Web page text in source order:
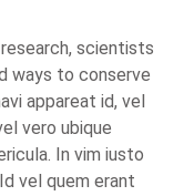
scientists
ways to conserve
appareat id, vel
vero ubique
In vim iusto
vel quem erant